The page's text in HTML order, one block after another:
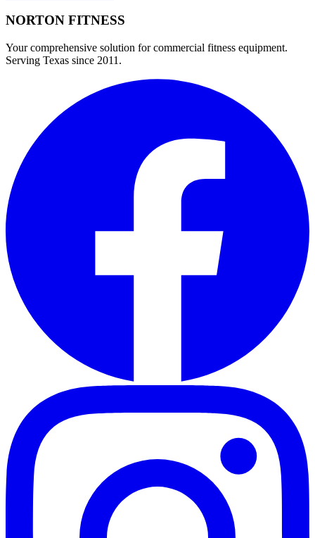
NORTON FITNESS
Your comprehensive solution for commercial fitness equipment.
Serving Texas since 2011.